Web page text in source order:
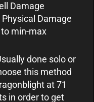
Damage
Damage
min-max
done solo or
this method
at 71
in order to get